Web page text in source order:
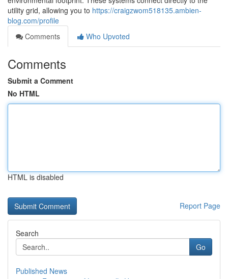
utility grid, allowing you to https://craigzwom518135.ambien-
blog.com/profile
Comments
Who Upvoted
Comments
Submit a Comment
No HTML
HTML is disabled
Report Page
Search
Go
Published News